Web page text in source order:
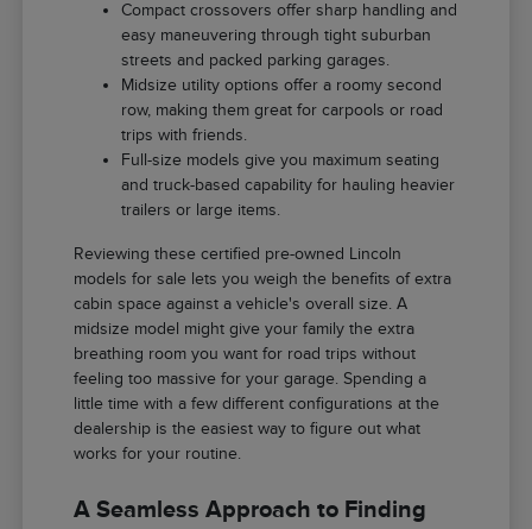
Compact crossovers offer sharp handling and
easy maneuvering through tight suburban
streets and packed parking garages.
Midsize utility options offer a roomy second
row, making them great for carpools or road
trips with friends.
Full-size models give you maximum seating
and truck-based capability for hauling heavier
trailers or large items.
Reviewing these certified pre-owned Lincoln
models for sale lets you weigh the benefits of extra
cabin space against a vehicle's overall size. A
midsize model might give your family the extra
breathing room you want for road trips without
feeling too massive for your garage. Spending a
little time with a few different configurations at the
dealership is the easiest way to figure out what
works for your routine.
A Seamless Approach to Finding